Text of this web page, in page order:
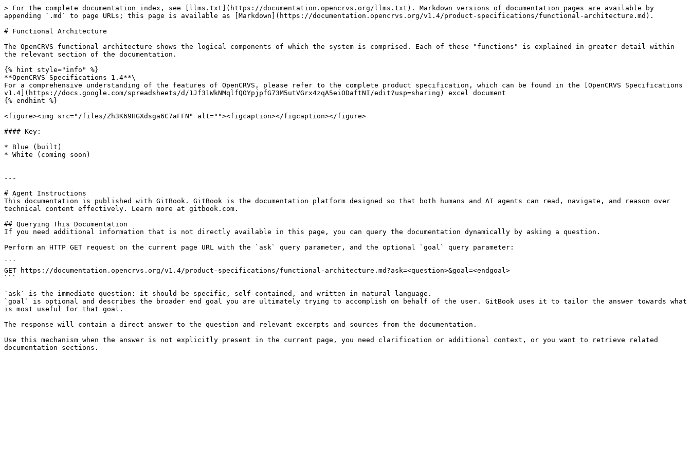
> For the complete documentation index, see [llms.txt](https://documentation.opencrvs.org/llms.txt). Markdown versions of documentation pages are available by
appending `.md` to page URLs; this page is available as [Markdown](https://documentation.opencrvs.org/v1.4/product-specifications/functional-architecture.md).
# Functional Architecture
The OpenCRVS functional architecture shows the logical components of which the system is comprised. Each of these "functions" is explained in greater detail within
the relevant section of the documentation.
{% hint style="info" %}
**OpenCRVS Specifications 1.4**\
For a comprehensive understanding of the features of OpenCRVS, please refer to the complete product specification, which can be found in the [OpenCRVS Specifications
v1.4](https://docs.google.com/spreadsheets/d/1Jf31WkNMqlfQOYpjpfG73M5utVGrx4zqA5eiODaftNI/edit?usp=sharing) excel document
{% endhint %}
<figure><img src="/files/Zh3K69HGXdsga6C7aFFN" alt=""><figcaption></figcaption></figure>
#### Key:
* Blue (built)
* White (coming soon)
---
# Agent Instructions
This documentation is published with GitBook. GitBook is the documentation platform designed so that both humans and AI agents can read, navigate, and reason over
technical content effectively. Learn more at gitbook.com.
## Querying This Documentation
If you need additional information that is not directly available in this page, you can query the documentation dynamically by asking a question.
Perform an HTTP GET request on the current page URL with the `ask` query parameter, and the optional `goal` query parameter:
```
GET https://documentation.opencrvs.org/v1.4/product-specifications/functional-architecture.md?ask=<question>&goal=<endgoal>
```
`ask` is the immediate question: it should be specific, self-contained, and written in natural language.
`goal` is optional and describes the broader end goal you are ultimately trying to accomplish on behalf of the user. GitBook uses it to tailor the answer towards what
is most useful for that goal.
The response will contain a direct answer to the question and relevant excerpts and sources from the documentation.
Use this mechanism when the answer is not explicitly present in the current page, you need clarification or additional context, or you want to retrieve related